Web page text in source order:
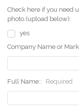
Check here if you need
photo.(upload below):
yes
Company Name or
Full Name:: Required